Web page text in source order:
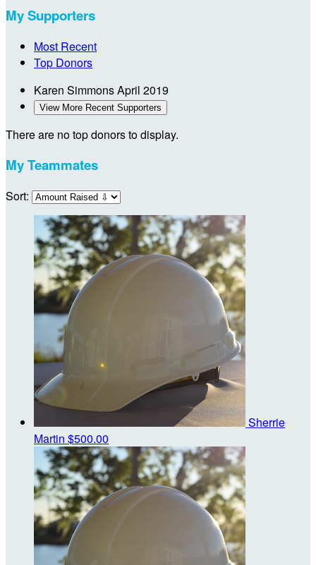
My Supporters
Most Recent
Top Donors
Karen SimmonsApril 2019
View More Recent Supporters
There are no top donors to display.
My Teammates
Sort:
Sherrie
Martin $500.00